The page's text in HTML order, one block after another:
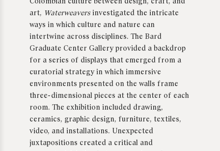
Colombian culture between design, craft, and
art, Waterweaversinvestigated the intricate
ways in which culture and nature can
intertwine across disciplines. The Bard
Graduate Center Gallery provided a backdrop
for a series of displays that emerged from a
curatorial strategy in which immersive
environments presented on the walls frame
three-dimensional pieces at the center of each
room. The exhibition included drawing,
ceramics, graphic design, furniture, textiles,
video, and installations. Unexpected
juxtapositions created a critical and